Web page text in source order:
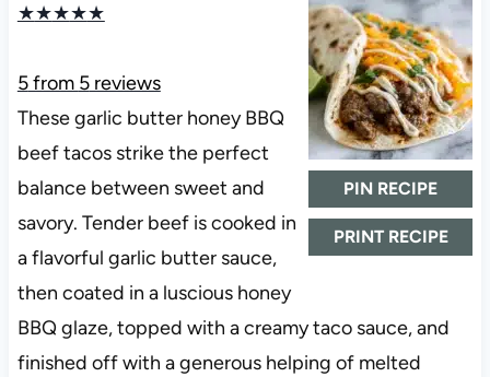
PIN RECIPE
PRINT RECIPE
★★★★★
5from 5reviews
These garlic butter honey BBQ
beef tacos strike the perfect
balance between sweet and
savory. Tender beef is cooked in
a flavorful garlic butter sauce,
then coated in a luscious honey
BBQ glaze, topped with a creamy taco sauce, and
finished off with a generous helping of melted